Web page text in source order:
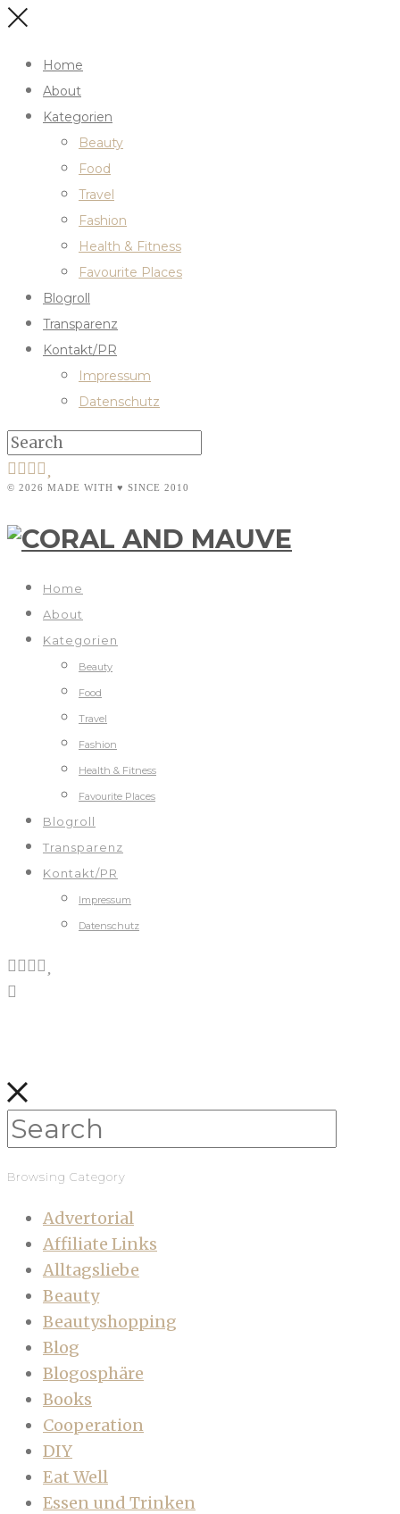
Home
About
Kategorien
Beauty
Food
Travel
Fashion
Health & Fitness
Favourite Places
Blogroll
Transparenz
Kontakt/PR
Impressum
Datenschutz
© 2026 MADE WITH ♥ SINCE 2010
Home
About
Kategorien
Beauty
Food
Travel
Fashion
Health & Fitness
Favourite Places
Blogroll
Transparenz
Kontakt/PR
Impressum
Datenschutz
Browsing Category
Advertorial
Affiliate Links
Alltagsliebe
Beauty
Beautyshopping
Blog
Blogosphäre
Books
Cooperation
DIY
Eat Well
Essen und Trinken